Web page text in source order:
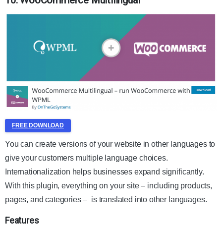
FREE DOWNLOAD
You can create versions of your website in other languages to
give your customers multiple language choices.
Internationalization helps businesses expand significantly.
With this plugin, everything on your site – including products,
pages, and categories – is translated into other languages.
Features